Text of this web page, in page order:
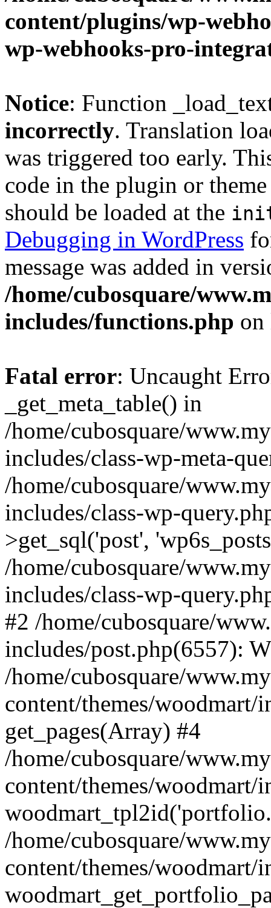
content/plugins/wp-
wp-webhooks-pro-
Notice: Function
incorrectly. Translation
was triggered too early.
code in the plugin or
should be loaded at the
Debugging in WordPress
message was added in
/home/cubosquare/
includes/functions.php
Fatal error: Uncaught
_get_meta_table() in
/home/cubosquare/
includes/class-wp-meta-
/home/cubosquare/
includes/class-wp-
>get_sql('post',
/home/cubosquare/
includes/class-wp-
#2 /home/cubosquare/
includes/post.php(6557):
/home/cubosquare/
content/themes/woodmart/
get_pages(Array) #4
/home/cubosquare/
content/themes/woodmart/
/home/cubosquare/
content/themes/